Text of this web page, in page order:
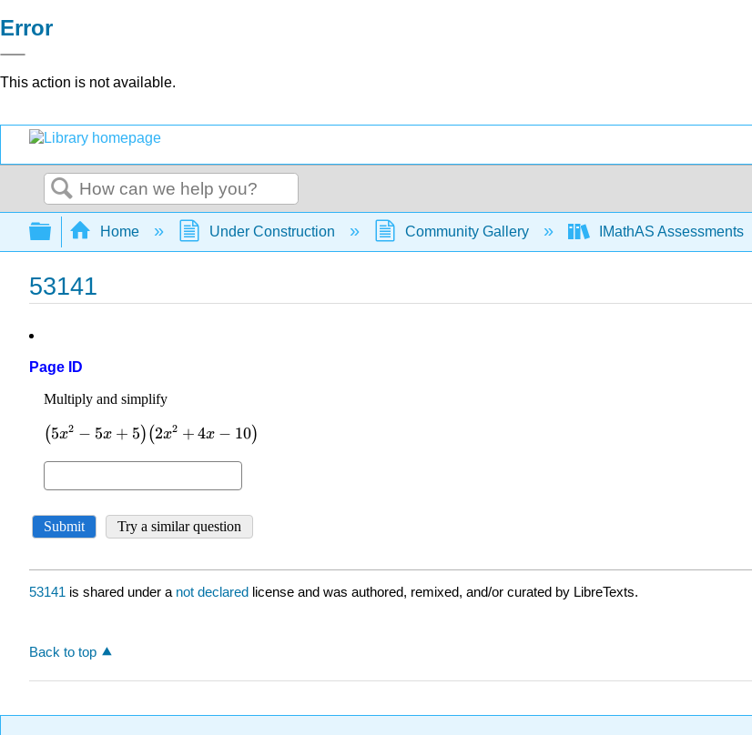
Error
This action is not available.
Search
Expand/collapse global hierarchy
Home Under Construction Community Gallery IMathAS Assessments
53141
Page ID
53141 is shared under a not declared license and was authored, remixed, and/or curated by LibreTexts.
Back to top